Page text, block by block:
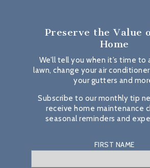
Preserve the Value
Home
We’ll tell you when it’s time to
lawn, change your air
your gutters and
Subscribe to our monthly tip
receive home maintenance
seasonal reminders and
FIRST NAME